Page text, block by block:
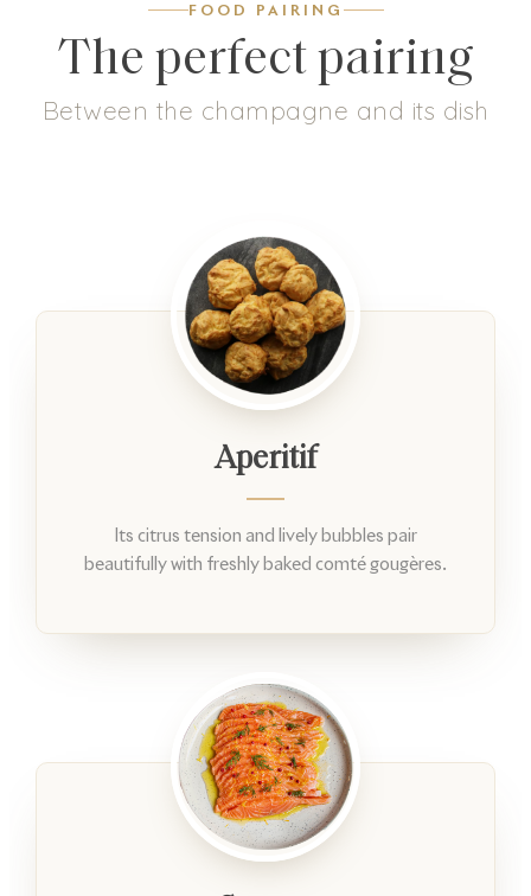
FOOD PAIRING
The perfect pairing
Between the champagne and its dish
Aperitif
Its citrus tension and lively bubbles pair
beautifully with freshly baked comté gougères.